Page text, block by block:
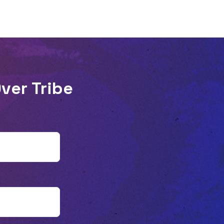
shares his observations with Patrick and
explains why he believes Gen Z is more
conscious than older generations of the
cost of following Jesus. He discusses
overcorrected in Reformed circles, shying
away from taboo topics like sex. He also
shares some beliefs and practices that he
believes we’ve lost from the ancient
church. Plus, what are the biggest
defeatist beliefs for young people when
they think about the church? And how
Tribe